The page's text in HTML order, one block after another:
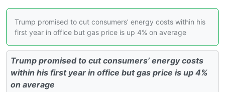
Trump promised to cut consumers’ energy costs within his
first year in office but gas price is up 4% on average
Trump promised to cut consumers’ energy costs
within his first year in office but gas price is up 4%
on average